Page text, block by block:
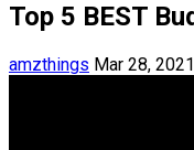
Top 5 BEST
amzthings Mar 28, 2021